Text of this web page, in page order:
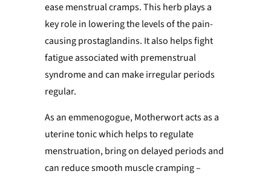
ease menstrual cramps. This herb plays a
key role in lowering the levels of the pain-
causing prostaglandins. It also helps fight
fatigue associated with premenstrual
syndrome and can make irregular periods
regular.
As an emmenogogue, Motherwort acts as a
uterine tonic which helps to regulate
menstruation, bring on delayed periods and
can reduce smooth muscle cramping –